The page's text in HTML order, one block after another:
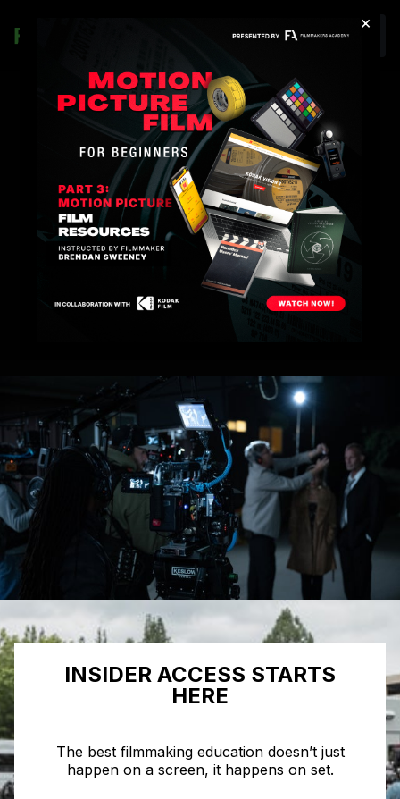
×
Join
SHADOW MEMBER
PROGRAM
Step onto set. Take the online experience offline.
Shadow top filmmakers in a program unlike any
other.
*AVAILABLE TO ANNUAL & LIFETIME MEMBERS ONLY
INSIDER ACCESS STARTS
HERE
The best filmmaking education doesn’t just
happen on a screen, it happens on set.